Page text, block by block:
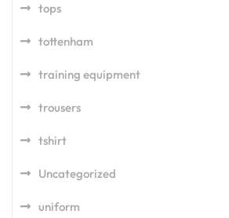
tops
tottenham
training equipment
trousers
tshirt
Uncategorized
uniform